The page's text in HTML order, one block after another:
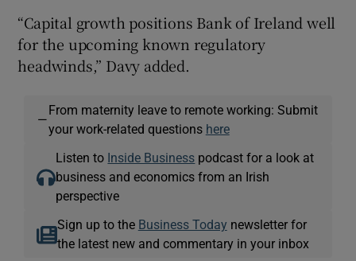
“Capital growth positions Bank of Ireland well
for the upcoming known regulatory
headwinds,” Davy added.
—
From maternity leave to remote working: Submit
your work-related questions here
Listen to Inside Business podcast for a look at
business and economics from an Irish
perspective
Sign up to the Business Today newsletter for
the latest new and commentary in your inbox